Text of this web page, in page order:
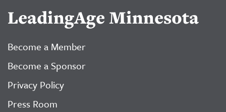
LeadingAge Minnesota
Become a Member
Become a Sponsor
Privacy Policy
Press Room